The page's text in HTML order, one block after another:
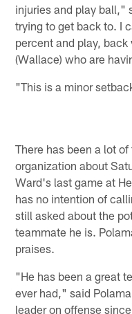
injuries and play ball,"
trying to get back to. I
percent and play,
(Wallace) who are
"This is a minor
There has been a lot
organization about
Ward's last game at
has no intention of
still asked about the
teammate he is.
praises.
"He has been a great
ever had," said
leader on offense